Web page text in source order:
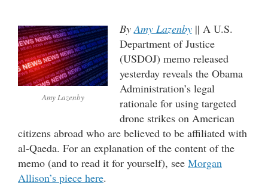
Amy Lazenby
ByAmy Lazenby|| A U.S.
Department of Justice
(USDOJ) memo released
yesterday reveals the Obama
Administration’s legal
rationale for using targeted
drone strikes on American
citizens abroad who are believed to be affiliated with
al-Qaeda. For an explanation of the content of the
memo (and to read it for yourself), see Morgan
Allison’s piece here.